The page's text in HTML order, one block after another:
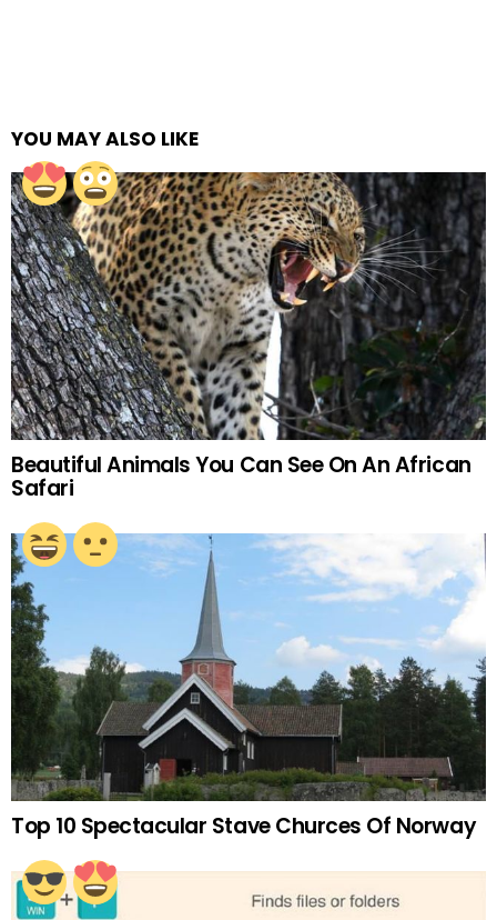
YOU MAY ALSO LIKE
Beautiful Animals You Can See On An African
Safari
Top 10 Spectacular Stave Churces Of Norway